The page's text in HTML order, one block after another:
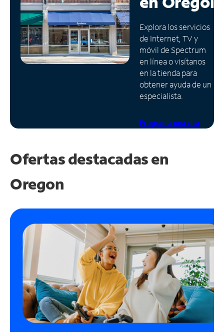
Administrar
cuenta
Encuentra
una
tienda
Explora los servicios
de Internet, TV y
móvil de Spectrum
en línea o visítanos
en la tienda para
obtener ayuda de un
especialista.
Programa una cita
Ofertas destacadas en
Oregon